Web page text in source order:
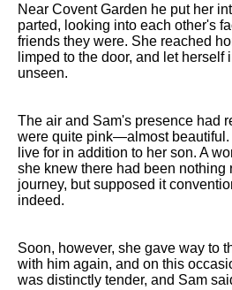
Near Covent Garden he put her
parted, looking into each other's
friends they were. She reached
limped to the door, and let herself
unseen.
The air and Sam's presence had
were quite pink—almost beautiful.
live for in addition to her son. A
she knew there had been nothing
journey, but supposed it
indeed.
Soon, however, she gave way to
with him again, and on this
was distinctly tender, and Sam